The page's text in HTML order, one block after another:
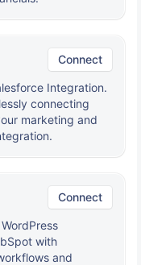
Connect
Integration.
connecting
marketing and
Connect
with
and